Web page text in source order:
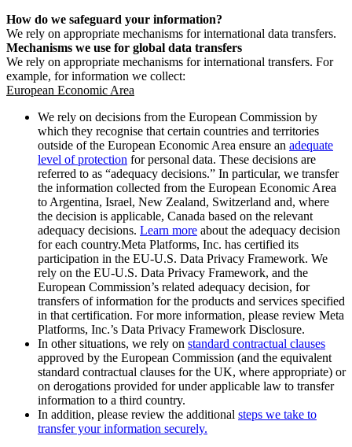
How do we safeguard your information?
We rely on appropriate mechanisms for international data transfers.
Mechanisms we use for global data transfers
We rely on appropriate mechanisms for international transfers. For
example, for information we collect:
European Economic Area
We rely on decisions from the European Commission by
which they recognise that certain countries and territories
outside of the European Economic Area ensure an adequate
level of protection for personal data. These decisions are
referred to as “adequacy decisions.” In particular, we transfer
the information collected from the European Economic Area
to Argentina, Israel, New Zealand, Switzerland and, where
the decision is applicable, Canada based on the relevant
adequacy decisions. Learn more about the adequacy decision
for each country.Meta Platforms, Inc. has certified its
participation in the EU-U.S. Data Privacy Framework. We
rely on the EU-U.S. Data Privacy Framework, and the
European Commission’s related adequacy decision, for
transfers of information for the products and services specified
in that certification. For more information, please review Meta
Platforms, Inc.’s Data Privacy Framework Disclosure.
In other situations, we rely on standard contractual clauses
approved by the European Commission (and the equivalent
standard contractual clauses for the UK, where appropriate) or
on derogations provided for under applicable law to transfer
information to a third country.
In addition, please review the additional steps we take to
transfer your information securely.